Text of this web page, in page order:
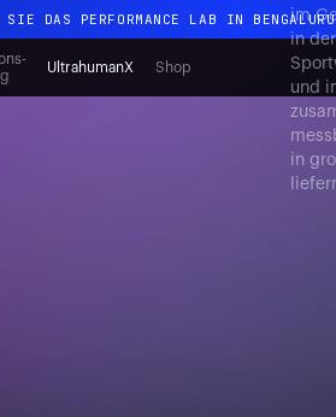
SIE DAS PERFORMANCE LAB IN BENGALURU
Ganz neues Ultrahuman-Erlebnis.
SIE DAS PERFORMANCE LAB IN BENGALURU
UltrahumanX Shop
im
in der
und
in